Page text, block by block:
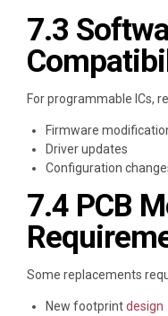
7.3
For programmable ICs,
Firmware
Driver updates
Configuration
7.4 PCB
Some replacements
New footprintdesign